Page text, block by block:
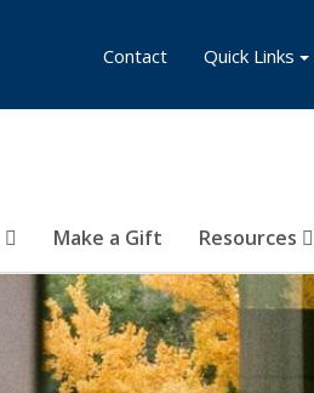
Make a Gift Resources
Contact Quick Links